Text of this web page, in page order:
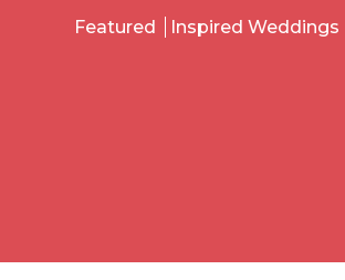
Featured Inspired Weddings